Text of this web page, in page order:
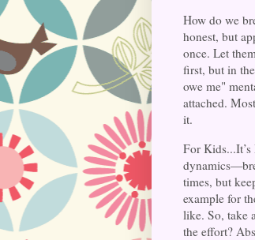
How do we
honest, but
once. Let
first, but in
owe me"
attached.
it.
For
times, but
example for
like. So, take
the effort?